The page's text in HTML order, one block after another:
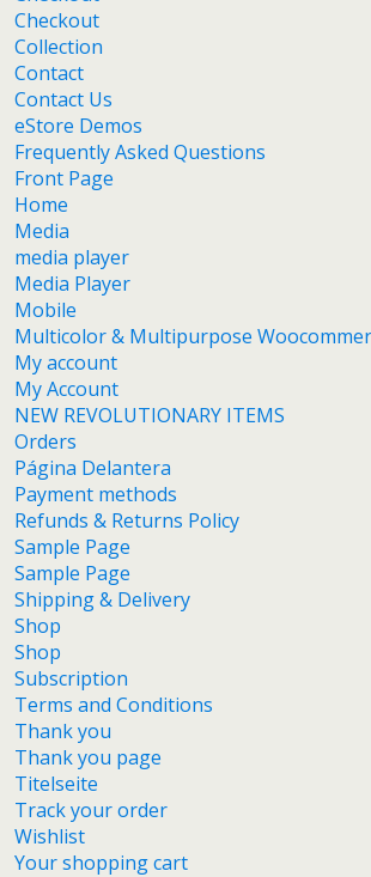
Checkout
Collection
Contact
Contact Us
eStore Demos
Frequently Asked Questions
Front Page
Home
Media
media player
Media Player
Mobile
Multicolor & Multipurpose
My account
My Account
NEW REVOLUTIONARY ITEMS
Orders
Página Delantera
Payment methods
Refunds & Returns Policy
Sample Page
Sample Page
Shipping & Delivery
Shop
Shop
Subscription
Terms and Conditions
Thank you
Thank you page
Titelseite
Track your order
Wishlist
Your shopping cart